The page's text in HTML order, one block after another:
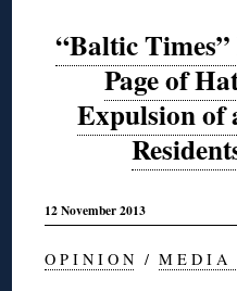
“Baltic
Page of
Expulsion
12 November 2013
O P I N I O N /M E D I A